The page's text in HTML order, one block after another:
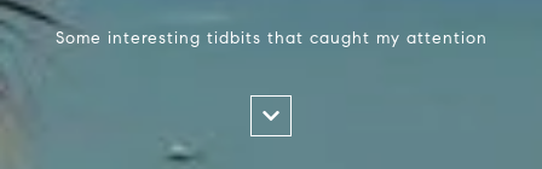
Some interesting tidbits that caught my attention